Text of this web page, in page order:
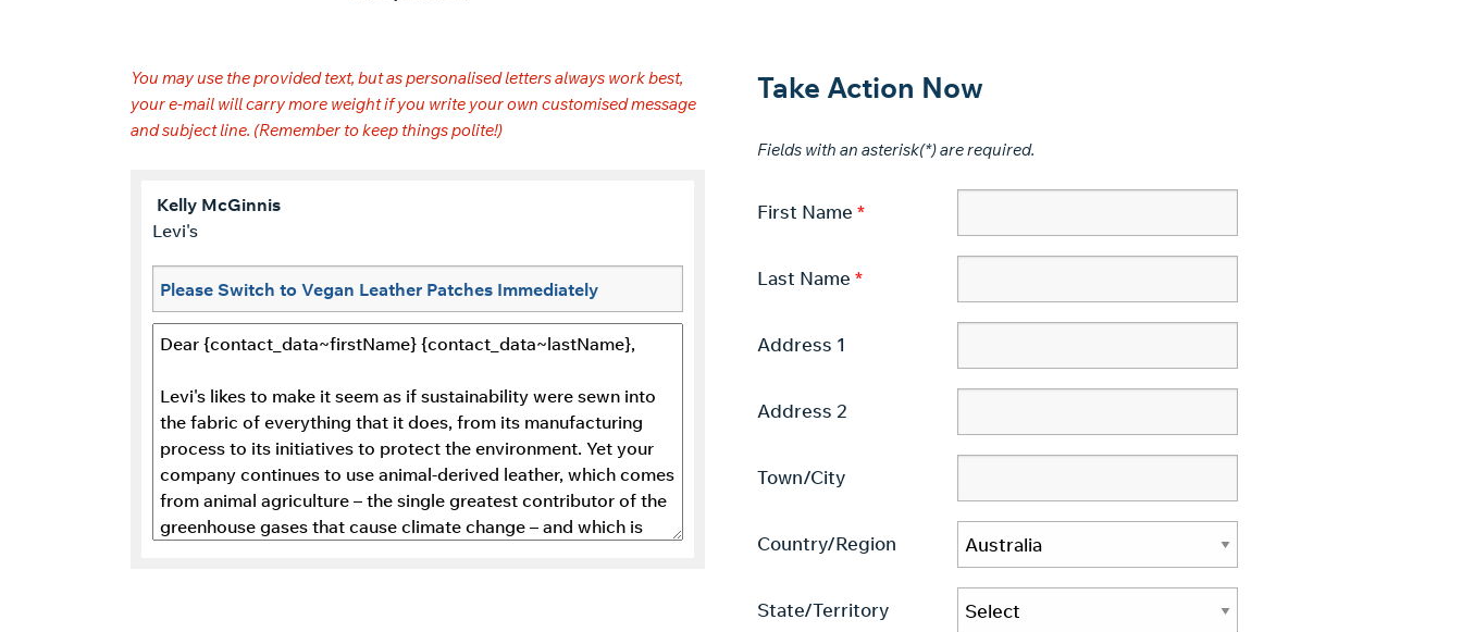
You may use the provided text, but as personalised letters always work best,
your e-mail will carry more weight if you write your own customised message
and subject line. (Remember to keep things polite!)
Kelly McGinnis
Levi's
Take Action Now
Fields with an asterisk(*) are required.​
First Name
Last Name
Address 1
Address 2
Town/City
Country/Region
State/Territory